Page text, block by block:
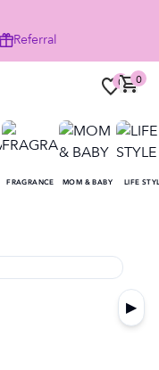
Referral
0 0
FRAGRANCE MOM & BABY LIFE
▶